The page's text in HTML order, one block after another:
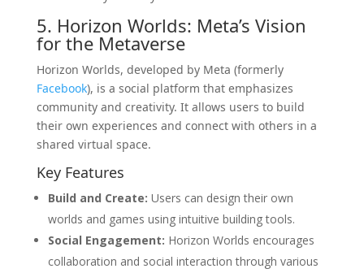
5. Horizon Worlds: Meta’s Vision
for the Metaverse
Horizon Worlds, developed by Meta (formerly
Facebook), is a social platform that emphasizes
community and creativity. It allows users to build
their own experiences and connect with others in a
shared virtual space.
Key Features
Build and Create: Users can design their own
worlds and games using intuitive building tools.
Social Engagement: Horizon Worlds encourages
collaboration and social interaction through various